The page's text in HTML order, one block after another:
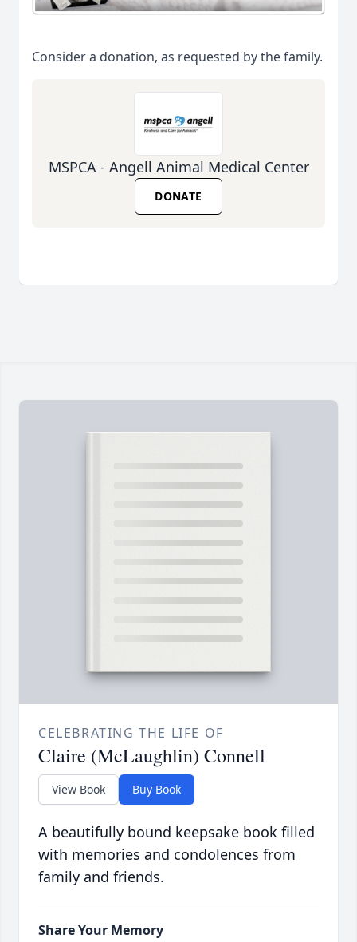
Consider a donation, as requested by the family.
MSPCA - Angell Animal Medical Center
DONATE
CELEBRATING THE LIFE OF
Claire (McLaughlin) Connell
View Book Buy Book
A beautifully bound keepsake book filled
with memories and condolences from
family and friends.
Share Your Memory